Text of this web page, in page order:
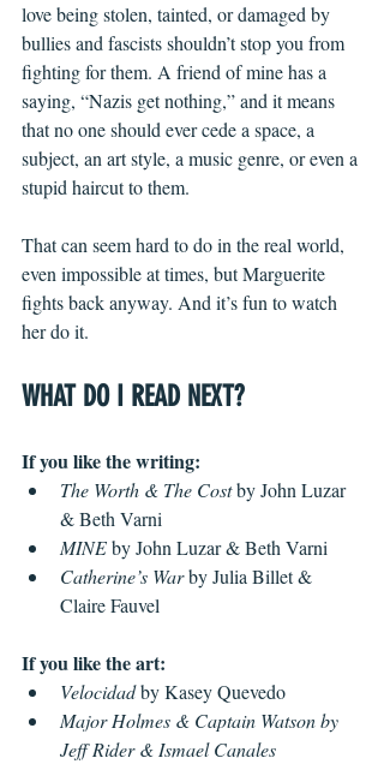
love being stolen, tainted, or damaged by
bullies and fascists shouldn’t stop you from
fighting for them. A friend of mine has a
saying, “Nazis get nothing,” and it means
that no one should ever cede a space, a
subject, an art style, a music genre, or even a
stupid haircut to them.
That can seem hard to do in the real world,
even impossible at times, but Marguerite
fights back anyway. And it’s fun to watch
her do it.
WHAT DO I READ NEXT?
If you like the writing:
The Worth & The Cost by John Luzar
& Beth Varni
MINE by John Luzar & Beth Varni
Catherine’s War by Julia Billet &
Claire Fauvel
If you like the art:
Velocidad by Kasey Quevedo
Major Holmes & Captain Watson by
Jeff Rider & Ismael Canales